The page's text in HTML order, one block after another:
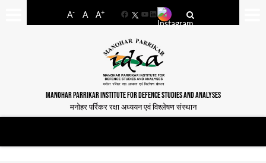
A- A A+
FacebookYouTube
LinkedIn
MANOHAR PARRIKAR INSTITUTE FOR DEFENCE STUDIES AND ANALYSES
मनोहर पर्रिकर रक्षा अध्ययन एवं विश्लेषण संस्थान